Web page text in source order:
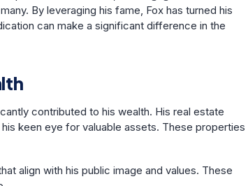
By leveraging his fame, Fox has turned his
can make a significant difference in the
contributed to his wealth. His real estate
keen eye for valuable assets. These properties
align with his public image and values. These